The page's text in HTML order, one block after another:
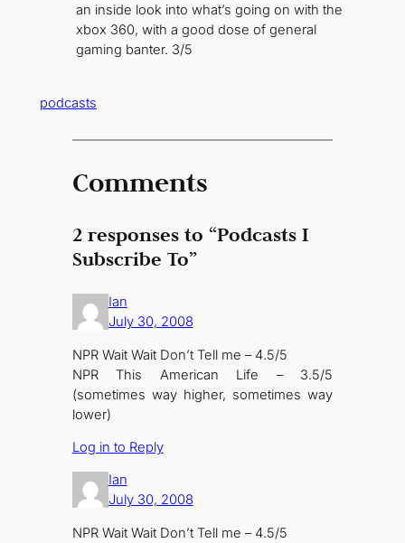
an inside look into what’s going on with the
xbox 360, with a good dose of general
gaming banter. 3/5
podcasts
Comments
2 responses to “Podcasts I
Subscribe To”
Ian
July 30, 2008
NPR Wait Wait Don’t Tell me – 4.5/5
NPR This American Life – 3.5/5
(sometimes way higher, sometimes way
lower)
Log in to Reply
Ian
July 30, 2008
NPR Wait Wait Don’t Tell me – 4.5/5